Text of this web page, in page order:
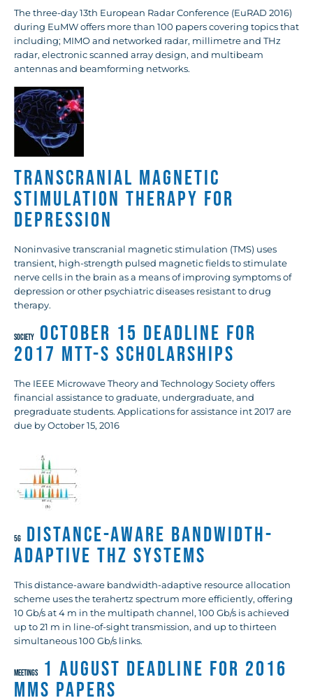
The three-day 13th European Radar Conference (EuRAD 2016)
during EuMW offers more than 100 papers covering topics that
including; MIMO and networked radar, millimetre and THz
radar, electronic scanned array design, and multibeam
antennas and beamforming networks.
Transcranial Magnetic
Stimulation Therapy for
Depression
Noninvasive transcranial magnetic stimulation (TMS) uses
transient, high-strength pulsed magnetic fields to stimulate
nerve cells in the brain as a means of improving symptoms of
depression or other psychiatric diseases resistant to drug
therapy.
SOCIETY October 15 Deadline for
2017 MTT-S Scholarships
The IEEE Microwave Theory and Technology Society offers
financial assistance to graduate, undergraduate, and
pregraduate students. Applications for assistance int 2017 are
due by October 15, 2016
5G Distance-Aware Bandwidth-
Adaptive THz Systems
This distance-aware bandwidth-adaptive resource allocation
scheme uses the terahertz spectrum more efficiently, offering
10 Gb/s at 4 m in the multipath channel, 100 Gb/s is achieved
up to 21 m in line-of-sight transmission, and up to thirteen
simultaneous 100 Gb/s links.
MEETINGS
1 August Deadline for 2016
MMS Papers